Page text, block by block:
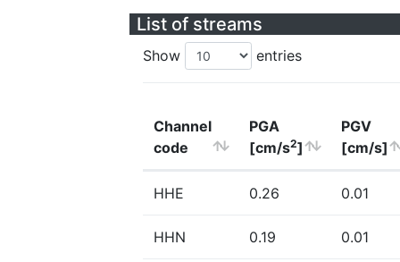
List of streams
Show entries
Channel
code
PGA
[cm/s2]
PGV
[cm/s]
HHE 0.26 0.01
HHN 0.19 0.01